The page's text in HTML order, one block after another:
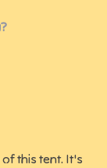
this tent. It's